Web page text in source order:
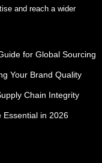
and reach a wider
for Global Sourcing
Your Brand Quality
Chain Integrity
Essential in 2026